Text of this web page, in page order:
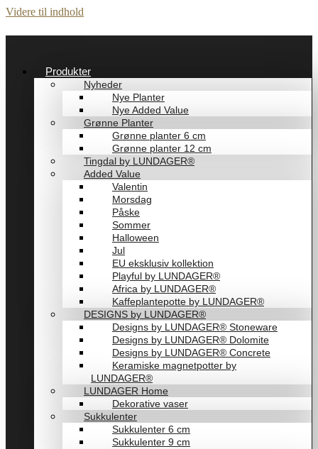
Videre til indhold
Produkter
Nyheder
Nye Planter
Nye Added Value
Grønne Planter
Grønne planter 6 cm
Grønne planter 12 cm
Tingdal by LUNDAGER®
Added Value
Valentin
Morsdag
Påske
Sommer
Halloween
Jul
EU eksklusiv kollektion
Playful by LUNDAGER®
Africa by LUNDAGER®
Kaffeplantepotte by LUNDAGER®
DESIGNS by LUNDAGER®
Designs by LUNDAGER® Stoneware
Designs by LUNDAGER® Dolomite
Designs by LUNDAGER® Concrete
Keramiske magnetpotter by
LUNDAGER®
LUNDAGER Home
Dekorative vaser
Sukkulenter
Sukkulenter 6 cm
Sukkulenter 9 cm